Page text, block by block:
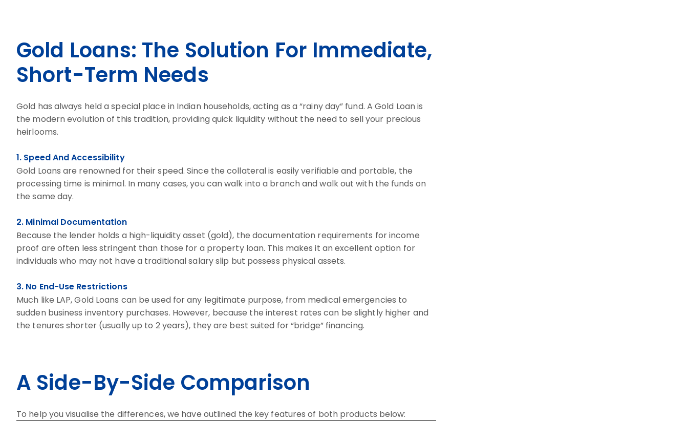
Gold Loans: The Solution For Immediate,
Short-Term Needs
Gold has always held a special place in Indian households, acting as a “rainy day” fund. A Gold Loan is
the modern evolution of this tradition, providing quick liquidity without the need to sell your precious
heirlooms.
1. Speed And Accessibility
Gold Loans are renowned for their speed. Since the collateral is easily verifiable and portable, the
processing time is minimal. In many cases, you can walk into a branch and walk out with the funds on
the same day.
2. Minimal Documentation
Because the lender holds a high-liquidity asset (gold), the documentation requirements for income
proof are often less stringent than those for a property loan. This makes it an excellent option for
individuals who may not have a traditional salary slip but possess physical assets.
3. No End-Use Restrictions
Much like LAP, Gold Loans can be used for any legitimate purpose, from medical emergencies to
sudden business inventory purchases. However, because the interest rates can be slightly higher and
the tenures shorter (usually up to 2 years), they are best suited for “bridge” financing.
A Side-By-Side Comparison
To help you visualise the differences, we have outlined the key features of both products below: